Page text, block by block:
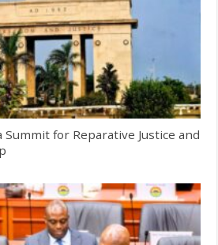
Summit for Reparative Justice and